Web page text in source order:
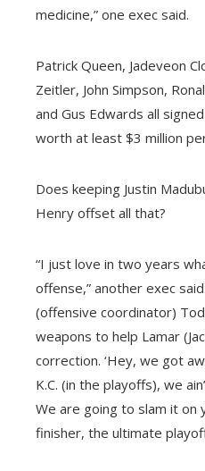
medicine,” one exec said.
Patrick Queen, Jadeveon
Zeitler, John Simpson,
and Gus Edwards all
worth at least $3 million
Does keeping Justin
Henry offset all that?
“I just love in two years
offense,” another exec
(offensive coordinator)
weapons to help Lamar
correction. ‘Hey, we got
K.C. (in the playoffs), we
We are going to slam it on
finisher, the ultimate playoff